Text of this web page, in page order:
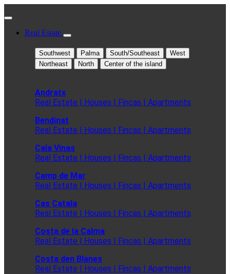
Real Estate
Southwest Palma South/Southeast
West
Northeast
North Center of the island
Andratx
Real Estate | Houses | Fincas | Apartments
Bendinat
Real Estate | Houses | Fincas | Apartments
Cala Vinas
Real Estate | Houses | Fincas | Apartments
Camp de Mar
Real Estate | Houses | Fincas | Apartments
Cas Catala
Real Estate | Houses | Fincas | Apartments
Costa de la Calma
Real Estate | Houses | Fincas | Apartments
Costa den Blanes
Real Estate | Houses | Fincas | Apartments